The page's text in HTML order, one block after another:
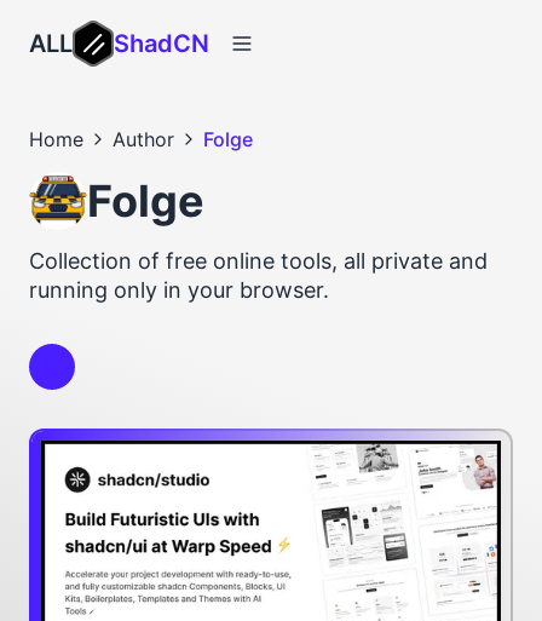
ALL ShadCN
Home Author Folge
Folge
Collection of free online tools, all private and
running only in your browser.